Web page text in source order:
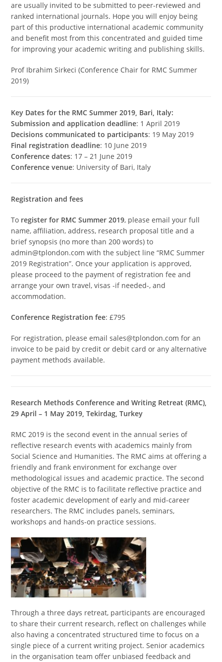
are usually invited to be submitted to peer-reviewed and
ranked international journals. Hope you will enjoy being
part of this productive international academic community
and benefit most from this concentrated and guided time
for improving your academic writing and publishing skills.
Prof Ibrahim Sirkeci (Conference Chair for RMC Summer
2019)
Key Dates for the RMC Summer 2019, Bari, Italy:
Submission and application deadline: 1 April 2019
Decisions communicated to participants: 19 May 2019
Final registration deadline: 10 June 2019
Conference dates: 17 – 21 June 2019
Conference venue: University of Bari, Italy
Registration and fees
To register for RMC Summer 2019, please email your full
name, affiliation, address, research proposal title and a
brief synopsis (no more than 200 words) to
admin@tplondon.com with the subject line “RMC Summer
2019 Registration”. Once your application is approved,
please proceed to the payment of registration fee and
arrange your own travel, visas -if needed-, and
accommodation.
Conference Registration fee: £795
For registration, please email sales@tplondon.com for an
invoice to be paid by credit or debit card or any alternative
payment methods available.
Research Methods Conference and Writing Retreat (RMC),
29 April – 1 May 2019, Tekirdag, Turkey
RMC 2019 is the second event in the annual series of
reflective research events with academics mainly from
Social Science and Humanities. The RMC aims at offering a
friendly and frank environment for exchange over
methodological issues and academic practice. The second
objective of the RMC is to facilitate reflective practice and
foster academic development of early and mid-career
researchers. The RMC includes panels, seminars,
workshops and hands-on practice sessions.
Through a three days retreat, participants are encouraged
to share their current research, reflect on challenges while
also having a concentrated structured time to focus on a
single piece of a current writing project. Senior academics
in the organisation team offer unbiased feedback and